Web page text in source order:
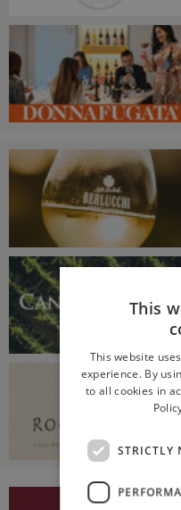
This
This website
experience. By
to all cookies in
STRICTLY